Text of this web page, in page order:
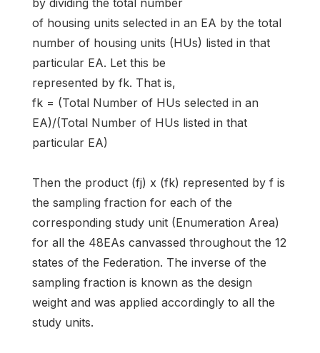
by dividing the total number
of housing units selected in an EA by the total
number of housing units (HUs) listed in that
particular EA. Let this be
represented by fk. That is,
fk = (Total Number of HUs selected in an
EA)/(Total Number of HUs listed in that
particular EA)
Then the product (fj) x (fk) represented by f is
the sampling fraction for each of the
corresponding study unit (Enumeration Area)
for all the 48EAs canvassed throughout the 12
states of the Federation. The inverse of the
sampling fraction is known as the design
weight and was applied accordingly to all the
study units.